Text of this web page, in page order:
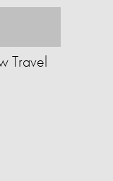
Travel